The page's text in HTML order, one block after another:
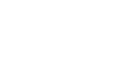
port, at no extra cost